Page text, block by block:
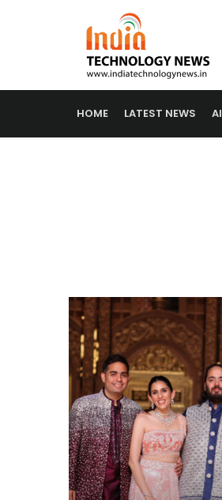
HOME LATEST NEWS AI